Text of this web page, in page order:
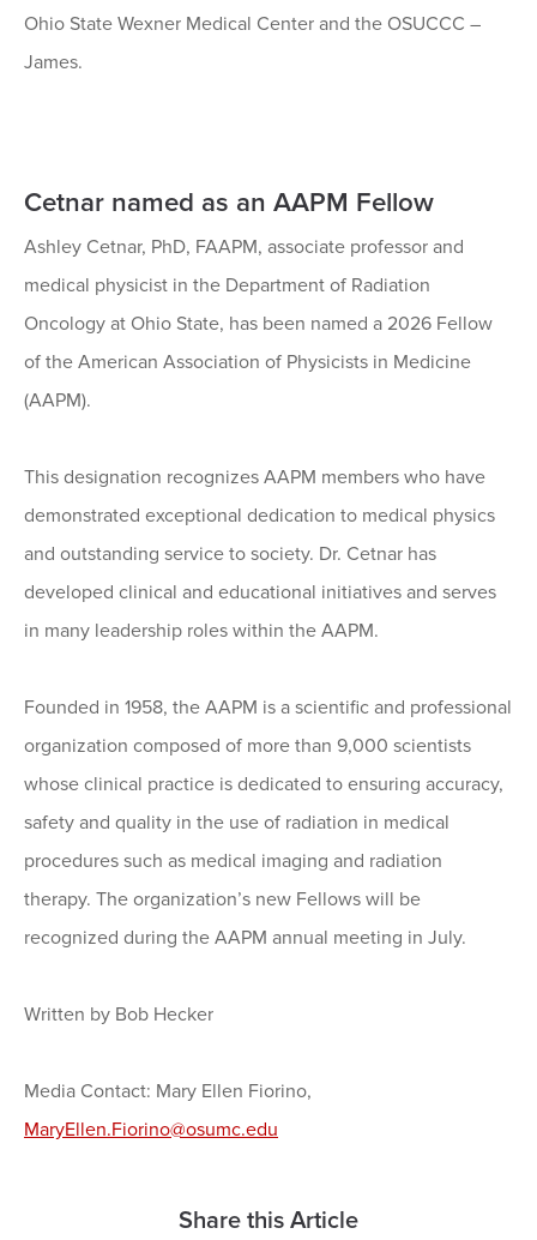
Ohio State Wexner Medical Center and the OSUCCC –
James.
Cetnar named as an AAPM Fellow
Ashley Cetnar, PhD, FAAPM, associate professor and
medical physicist in the Department of Radiation
Oncology at Ohio State, has been named a 2026 Fellow
of the American Association of Physicists in Medicine
(AAPM).
This designation recognizes AAPM members who have
demonstrated exceptional dedication to medical physics
and outstanding service to society. Dr. Cetnar has
developed clinical and educational initiatives and serves
in many leadership roles within the AAPM.
Founded in 1958, the AAPM is a scientific and professional
organization composed of more than 9,000 scientists
whose clinical practice is dedicated to ensuring accuracy,
safety and quality in the use of radiation in medical
procedures such as medical imaging and radiation
therapy. The organization’s new Fellows will be
recognized during the AAPM annual meeting in July.
Written by Bob Hecker
Media Contact: Mary Ellen Fiorino,
MaryEllen.Fiorino@osumc.edu
Share this Article